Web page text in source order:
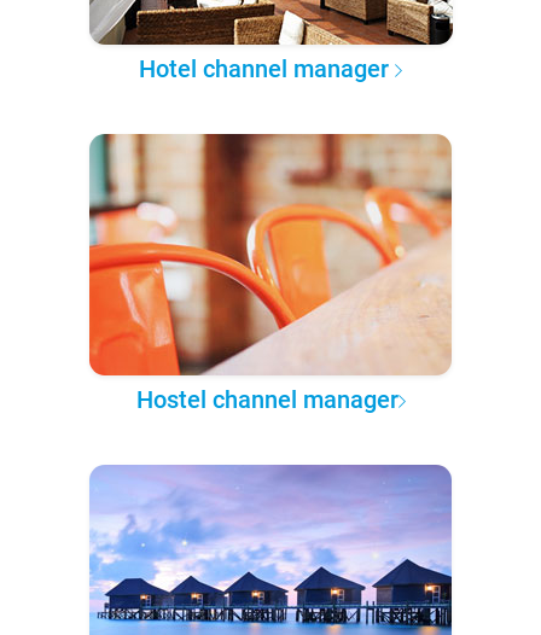
Hotel channel manager
Hostel channel manager